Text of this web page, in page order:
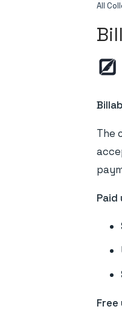
All
The
Paid
Free